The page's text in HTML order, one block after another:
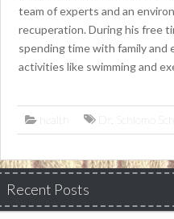
team of experts and an
recuperation. During his free
spending time with family
activities like swimming and
health Dr. Schlomo
Recent Posts